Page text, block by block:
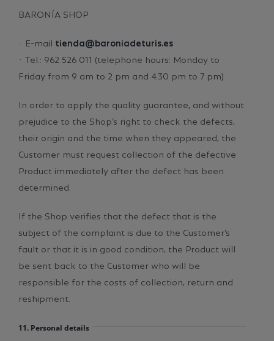
BARONÍA SHOP
· E-mail tienda@baroniadeturis.es
· Tel.: 962 526 011 (telephone hours: Monday to
Friday from 9 am to 2 pm and 4.30 pm to 7 pm)
In order to apply the quality guarantee, and without
prejudice to the Shop’s right to check the defects,
their origin and the time when they appeared, the
Customer must request collection of the defective
Product immediately after the defect has been
determined.
If the Shop verifies that the defect that is the
subject of the complaint is due to the Customer’s
fault or that it is in good condition, the Product will
be sent back to the Customer who will be
responsible for the costs of collection, return and
reshipment.
11. Personal details